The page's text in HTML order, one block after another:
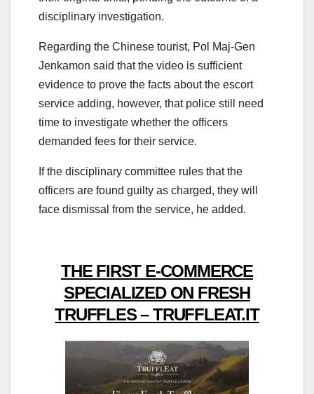
disciplinary investigation.
Regarding the Chinese tourist, Pol Maj-Gen
Jenkamon said that the video is sufficient
evidence to prove the facts about the escort
service adding, however, that police still need
time to investigate whether the officers
demanded fees for their service.
If the disciplinary committee rules that the
officers are found guilty as charged, they will
face dismissal from the service, he added.
THE FIRST E-COMMERCE
SPECIALIZED ON FRESH
TRUFFLES – TRUFFLEAT.IT